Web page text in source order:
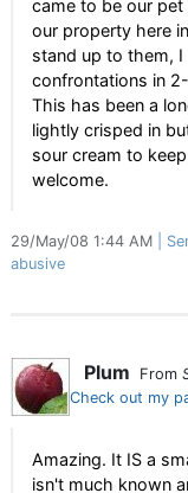
came to be our
our property here
stand up to them,
confrontations in
This has been a
lightly crisped in
sour cream to
welcome.
29/May/08 1:44 AM
abusive
Plum From
Check out my
Amazing. It IS a
isn't much known